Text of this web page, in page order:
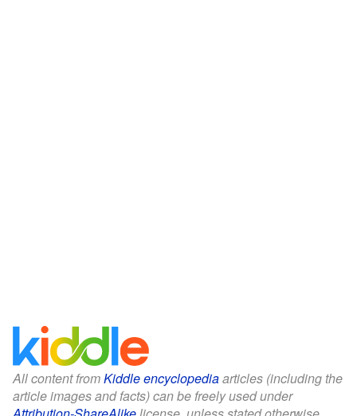
All content fromKiddle encyclopediaarticles (including the
article images and facts) can be freely used under